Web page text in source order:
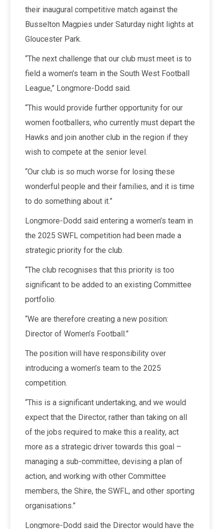
their inaugural competitive match against the
Busselton Magpies under Saturday night lights at
Gloucester Park.
“The next challenge that our club must meet is to
field a women’s team in the South West Football
League,” Longmore-Dodd said.
“This would provide further opportunity for our
women footballers, who currently must depart the
Hawks and join another club in the region if they
wish to compete at the senior level.
“Our club is so much worse for losing these
wonderful people and their families, and it is time
to do something about it.”
Longmore-Dodd said entering a women’s team in
the 2025 SWFL competition had been made a
strategic priority for the club.
“The club recognises that this priority is too
significant to be added to an existing Committee
portfolio.
“We are therefore creating a new position:
Director of Women’s Football.”
The position will have responsibility over
introducing a women’s team to the 2025
competition.
“This is a significant undertaking, and we would
expect that the Director, rather than taking on all
of the jobs required to make this a reality, act
more as a strategic driver towards this goal –
managing a sub-committee, devising a plan of
action, and working with other Committee
members, the Shire, the SWFL, and other sporting
organisations.”
Longmore-Dodd said the Director would have the